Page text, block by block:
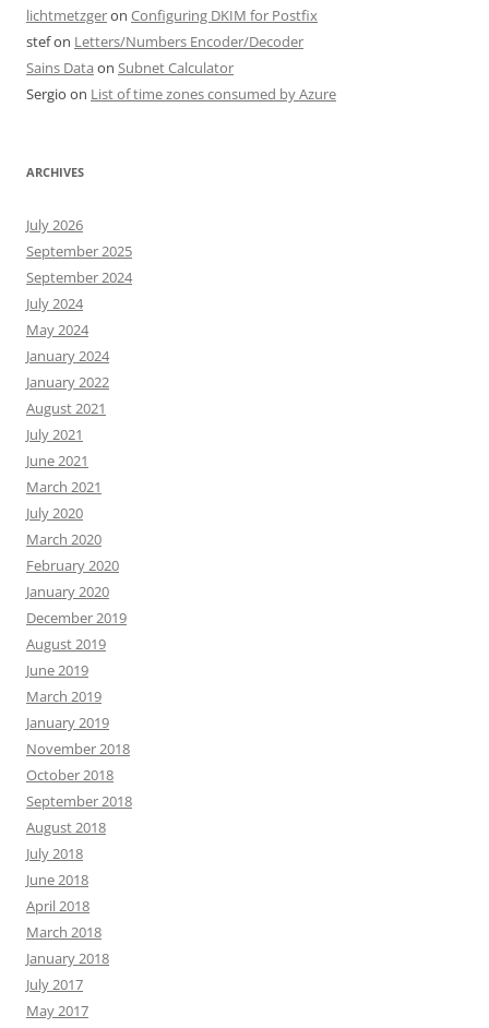
lichtmetzgeron Configuring DKIM for Postfix
stefon Letters/Numbers Encoder/Decoder
Sains Data on Subnet Calculator
Sergio on List of time zones consumed by Azure
ARCHIVES
July 2026
September 2025
September 2024
July 2024
May 2024
January 2024
January 2022
August 2021
July 2021
June 2021
March 2021
July 2020
March 2020
February 2020
January 2020
December 2019
August 2019
June 2019
March 2019
January 2019
November 2018
October 2018
September 2018
August 2018
July 2018
June 2018
April 2018
March 2018
January 2018
July 2017
May 2017